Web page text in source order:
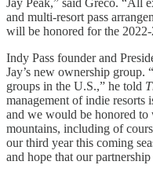
and multi-resort pass
will be honored for the
Indy Pass founder and
Jay’s new ownership group.
groups in the U.S.,” he told
management of indie resorts
and we would be honored
mountains, including of
our third year this coming
and hope that our